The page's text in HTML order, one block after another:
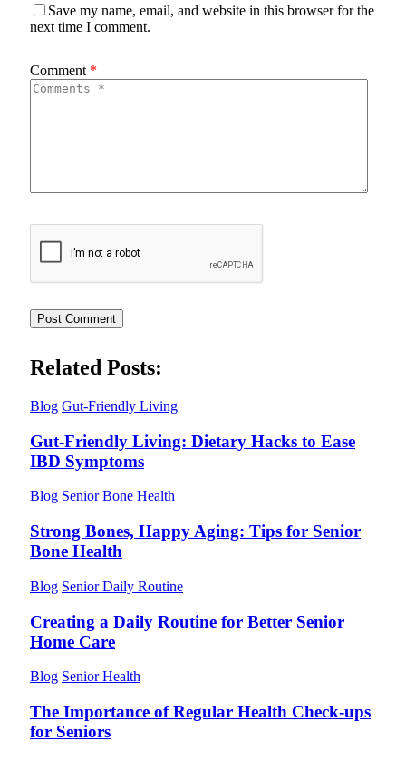
Save my name, email, and website in this browser for the
next time I comment.
Comment *
Related Posts:
Blog Gut-Friendly Living
Gut-Friendly Living: Dietary Hacks to Ease
IBD Symptoms
Blog Senior Bone Health
Strong Bones, Happy Aging: Tips for Senior
Bone Health
Blog Senior Daily Routine
Creating a Daily Routine for Better Senior
Home Care
Blog Senior Health
The Importance of Regular Health Check-ups
for Seniors